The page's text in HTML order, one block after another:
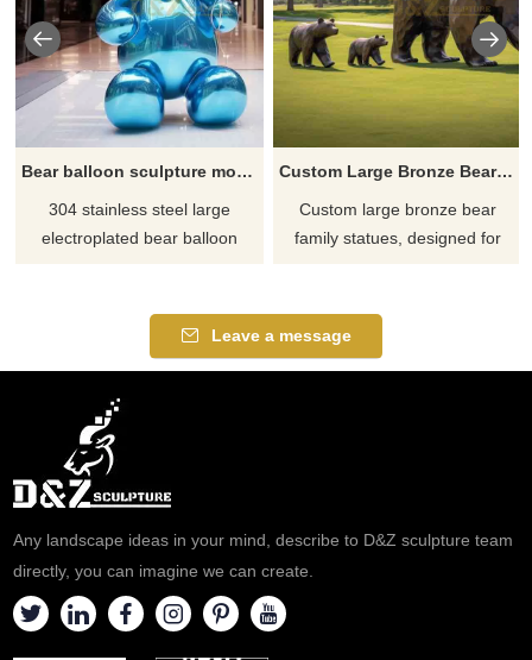
Bear balloon sculpture modern large metal plated DZ-640
304 stainless steel large
electroplated bear balloon
modern art style, suitable for
hotels, lobbies, shopping malls,
Customized services are
available, welcome to consult.
Custom Large Bronze Bear Family Statue garden park DZ-584
Custom large bronze bear
family statues, designed for
family units for sale, bronze
casting, and large outdoor
Leave a message
Any landscape ideas in your mind, describe to D&Z sculpture team
directly, you can imagine we can create.